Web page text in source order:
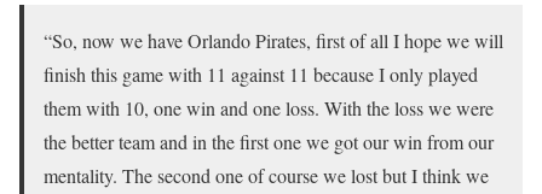
“So, now we have Orlando Pirates, first of all I hope we will
finish this game with 11 against 11 because I only played
them with 10, one win and one loss. With the loss we were
the better team and in the first one we got our win from our
mentality. The second one of course we lost but I think we